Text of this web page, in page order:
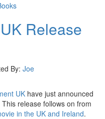
Release
By: Joe
UK have just announced
This release follows on from
in the UK and Ireland.